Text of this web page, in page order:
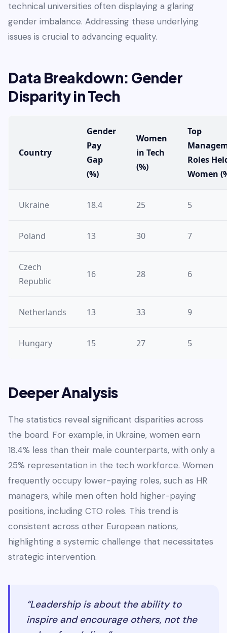
technical universities often displaying a glaring
gender imbalance. Addressing these underlying
issues is crucial to advancing equality.
Data Breakdown: Gender
Disparity in Tech
Country
Gender
Pay
Gap
(%)
Women
in Tech
(%)
Top
Roles
Women
Ukraine 18.4 25 5
Poland 13 30 7
Czech
Republic
16 28 6
Netherlands 13 33 9
Hungary 15 27 5
Deeper Analysis
The statistics reveal significant disparities across
the board. For example, in Ukraine, women earn
18.4% less than their male counterparts, with only a
25% representation in the tech workforce. Women
frequently occupy lower-paying roles, such as HR
managers, while men often hold higher-paying
positions, including CTO roles. This trend is
consistent across other European nations,
highlighting a systemic challenge that necessitates
strategic intervention.
“Leadership is about the ability to
inspire and encourage others, not the